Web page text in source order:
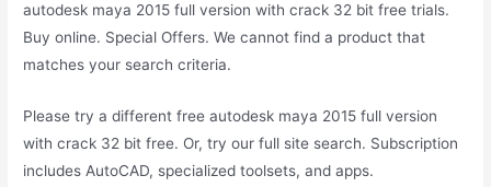
autodesk maya 2015 full version with crack 32 bit free trials.
Buy online. Special Offers. We cannot find a product that
matches your search criteria.
Please try a different free autodesk maya 2015 full version
with crack 32 bit free. Or, try our full site search. Subscription
includes AutoCAD, specialized toolsets, and apps.